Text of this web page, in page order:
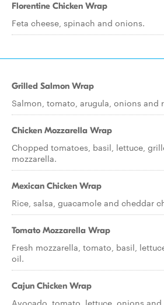
Florentine Chicken Wrap
Feta cheese, spinach and onions.
Grilled Salmon Wrap
Salmon, tomato, arugula, onions and
Chicken Mozzarella Wrap
Chopped tomatoes, basil, lettuce,
mozzarella.
Mexican Chicken Wrap
Rice, salsa, guacamole and cheddar
Tomato Mozzarella Wrap
Fresh mozzarella, tomato, basil,
oil.
Cajun Chicken Wrap
Avocado, tomato, lettuce, onions and